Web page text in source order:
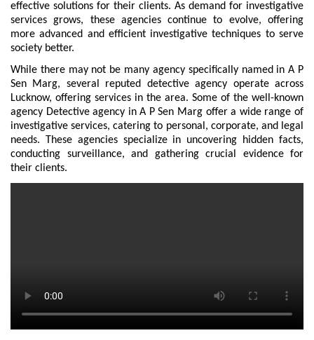
effective solutions for their clients. As demand for investigative
services grows, these agencies continue to evolve, offering
more advanced and efficient investigative techniques to serve
society better.
While there may not be many agency specifically named in A P
Sen Marg, several reputed detective agency operate across
Lucknow, offering services in the area. Some of the well-known
agency Detective agency in A P Sen Marg offer a wide range of
investigative services, catering to personal, corporate, and legal
needs. These agencies specialize in uncovering hidden facts,
conducting surveillance, and gathering crucial evidence for
their clients.